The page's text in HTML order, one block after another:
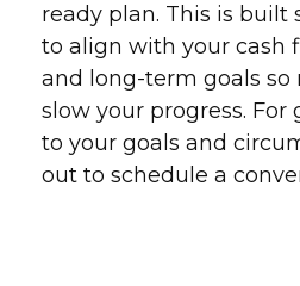
ready plan. This is built
to align with your cash
and long-term goals so
slow your progress. For
to your goals and
out to schedule a